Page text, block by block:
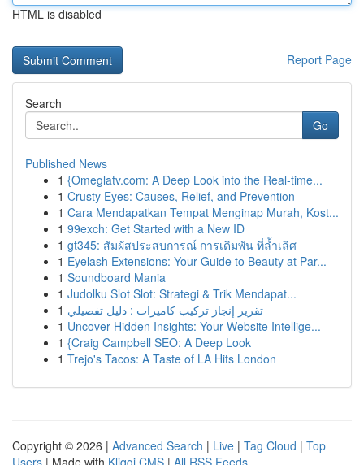
HTML is disabled
Report Page
Search
Go
Published News
1 {Omeglatv.com: A Deep Look into the Real-time...
1 Crusty Eyes: Causes, Relief, and Prevention
1 Cara Mendapatkan Tempat Menginap Murah, Kost...
1 99exch: Get Started with a New ID
1 gt345: สัมผัสประสบการณ์ การเดิมพัน ที่ล้ำเลิศ
1 Eyelash Extensions: Your Guide to Beauty at Par...
1 Soundboard Mania
1 Judolku Slot Slot: Strategi & Trik Mendapat...
1 تقرير إنجاز تركيب كاميرات : دليل تفصيلي
1 Uncover Hidden Insights: Your Website Intellige...
1 {Craig Campbell SEO: A Deep Look
1 Trejo's Tacos: A Taste of LA Hits London
Copyright © 2026 | Advanced Search | Live | Tag Cloud | Top
Users | Made with Kliqqi CMS | All RSS Feeds